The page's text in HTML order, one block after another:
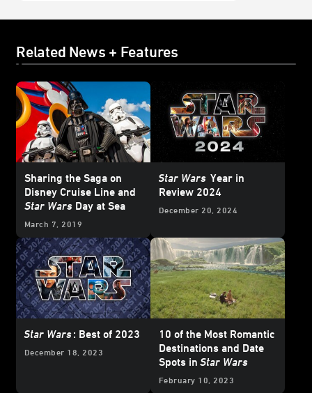
Related News + Features
Sharing the Saga on
Disney Cruise Line and
Star Wars Day at Sea
March 7, 2019
Star Wars Year in
Review 2024
December 20, 2024
Star Wars: Best of 2023
December 18, 2023
10 of the Most Romantic
Destinations and Date
Spots inStar Wars
February 10, 2023